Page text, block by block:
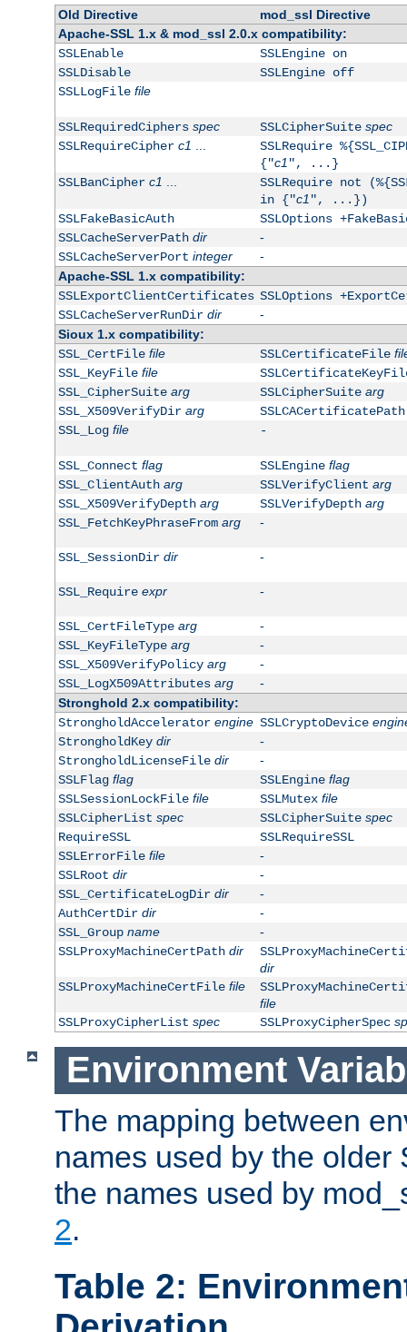
Old Directive
mod_ssl Directive
Apache-SSL 1.x & mod_ssl 2.0.x compatibility:
SSLEnable
SSLEngine on
SSLDisable
SSLEngine off
SSLLogFile file
SSLRequiredCiphers spec SSLCipherSuite spec
SSLRequireCipher c1 ...
SSLRequire
{"c1", ...}
SSLBanCipher c1 ...
SSLRequire not
in {"c1", ...})
SSLFakeBasicAuth
SSLOptions
SSLCacheServerPath dir
-
SSLCacheServerPort integer
-
Apache-SSL 1.x compatibility:
SSLExportClientCertificates SSLOptions
SSLCacheServerRunDir dir
-
Sioux 1.x compatibility:
SSL_CertFile file SSLCertificateFile
SSL_KeyFile file
SSL_CipherSuite arg SSLCipherSuite arg
SSL_X509VerifyDir arg
SSLCACertificatePath
SSL_Log file -
SSL_Connect flag SSLEngine flag
SSL_ClientAuth arg SSLVerifyClient arg
SSL_X509VerifyDepth arg SSLVerifyDepth arg
SSL_FetchKeyPhraseFrom arg -
SSL_SessionDir dir -
SSL_Require expr -
SSL_CertFileType arg
-
SSL_KeyFileType arg
-
SSL_X509VerifyPolicy arg
-
SSL_LogX509Attributes arg
-
Stronghold 2.x compatibility:
StrongholdAccelerator engine SSLCryptoDevice
StrongholdKey dir
-
StrongholdLicenseFile dir
-
SSLFlag flag SSLEngine flag
SSLSessionLockFile file SSLMutex file
SSLCipherList spec SSLCipherSuite spec
RequireSSL
SSLRequireSSL
SSLErrorFile file
-
SSLRoot dir
-
SSL_CertificateLogDir dir
-
AuthCertDir dir
-
SSL_Group name
-
SSLProxyMachineCertPath dir
dir
SSLProxyMachineCertFile file
file
SSLProxyCipherList spec SSLProxyCipherSpec
Environment
The mapping between
names used by the older
the names used by
2.
Table 2: